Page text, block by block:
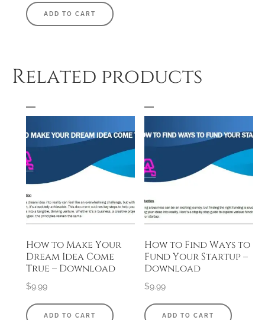
ADD TO CART
Related products
How to Make Your
Dream Idea Come
True – Download
$9.99
ADD TO CART
How to Find Ways to
Fund Your Startup –
Download
$9.99
ADD TO CART